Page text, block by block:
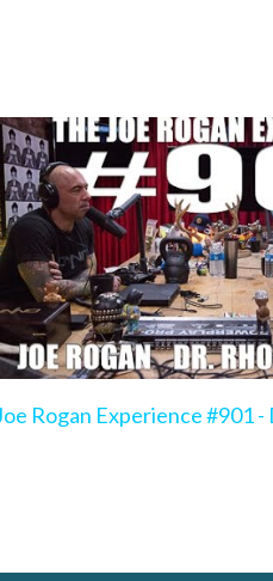
Rogan Experience #901